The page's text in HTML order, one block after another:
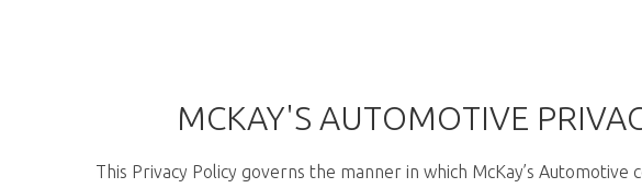
MCKAY'S AUTOMOTIVE
This Privacy Policy governs the manner in which McKay’s